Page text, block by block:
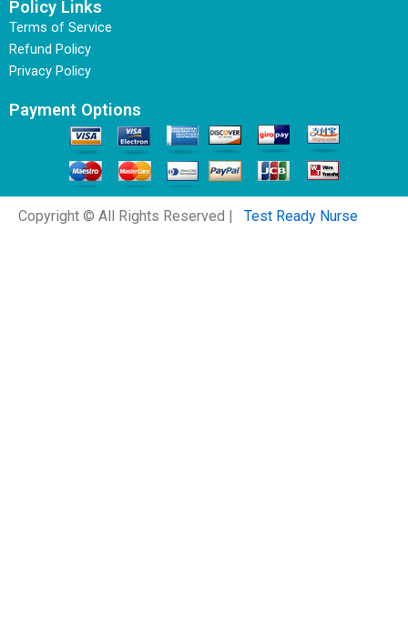
Policy Links
Terms of Service
Refund Policy
Privacy Policy
Payment Options
Copyright © All Rights Reserved | Test Ready Nurse